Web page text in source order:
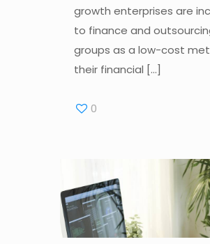
growth enterprises are
to finance and
groups as a low-cost
their financial […]
0